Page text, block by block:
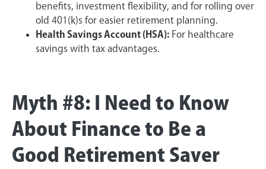
benefits, investment flexibility, and for rolling over
old 401(k)s for easier retirement planning.
Health Savings Account (HSA): For healthcare
savings with tax advantages.
Myth #8: I Need to Know
About Finance to Be a
Good Retirement Saver